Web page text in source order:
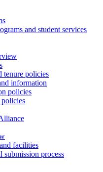
and student services
tenure policies
information
policies
policies
facilities
submission process